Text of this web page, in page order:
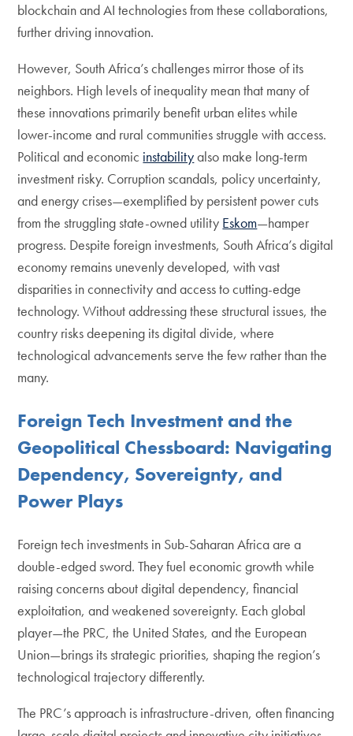
blockchain and AI technologies from these collaborations,
further driving innovation.
However, South Africa’s challenges mirror those of its
neighbors. High levels of inequality mean that many of
these innovations primarily benefit urban elites while
lower-income and rural communities struggle with access.
Political and economic instabilityalso make long-term
investment risky. Corruption scandals, policy uncertainty,
and energy crises—exemplified by persistent power cuts
from the struggling state-owned utility Eskom—hamper
progress. Despite foreign investments, South Africa’s digital
economy remains unevenly developed, with vast
disparities in connectivity and access to cutting-edge
technology. Without addressing these structural issues, the
country risks deepening its digital divide, where
technological advancements serve the few rather than the
many.
Foreign Tech Investment and the
Geopolitical Chessboard: Navigating
Dependency, Sovereignty, and
Power Plays
Foreign tech investments in Sub-Saharan Africa are a
double-edged sword. They fuel economic growth while
raising concerns about digital dependency, financial
exploitation, and weakened sovereignty. Each global
player—the PRC, the United States, and the European
Union—brings its strategic priorities, shaping the region’s
technological trajectory differently.
The PRC’s approach is infrastructure-driven, often financing